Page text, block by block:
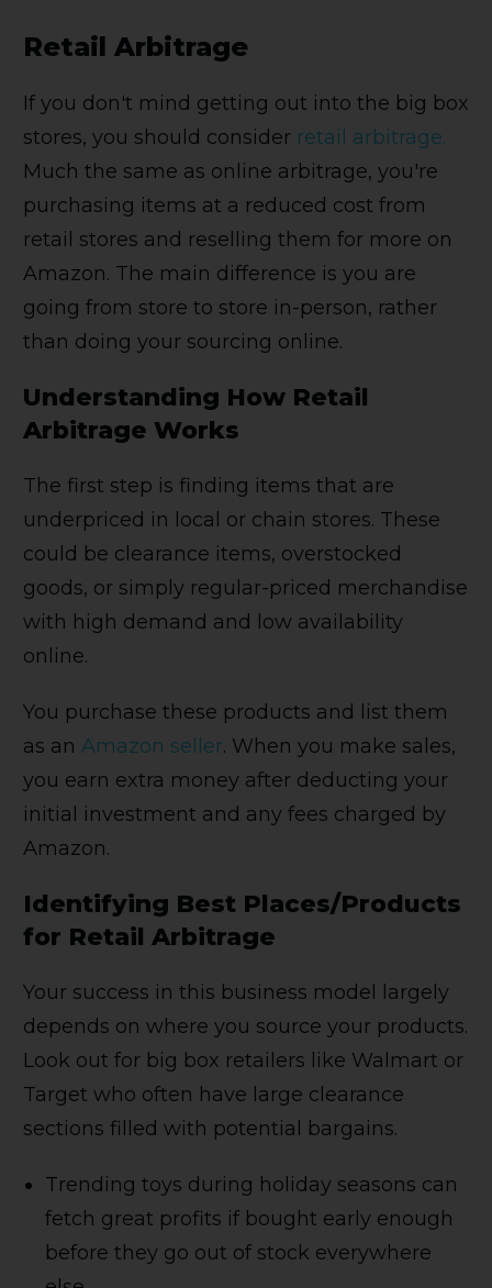
Retail Arbitrage
If you don't mind getting out into the big box
stores, you should consider retail arbitrage.
Much the same as online arbitrage, you're
purchasing items at a reduced cost from
retail stores and reselling them for more on
Amazon. The main difference is you are
going from store to store in-person, rather
than doing your sourcing online.
Understanding How Retail
Arbitrage Works
The first step is finding items that are
underpriced in local or chain stores. These
could be clearance items, overstocked
goods, or simply regular-priced merchandise
with high demand and low availability
online.
You purchase these products and list them
as an Amazon seller. When you make sales,
you earn extra money after deducting your
initial investment and any fees charged by
Amazon.
Identifying Best Places/Products
for Retail Arbitrage
Your success in this business model largely
depends on where you source your products.
Look out for big box retailers like Walmart or
Target who often have large clearance
sections filled with potential bargains.
Trending toys during holiday seasons can
fetch great profits if bought early enough
before they go out of stock everywhere